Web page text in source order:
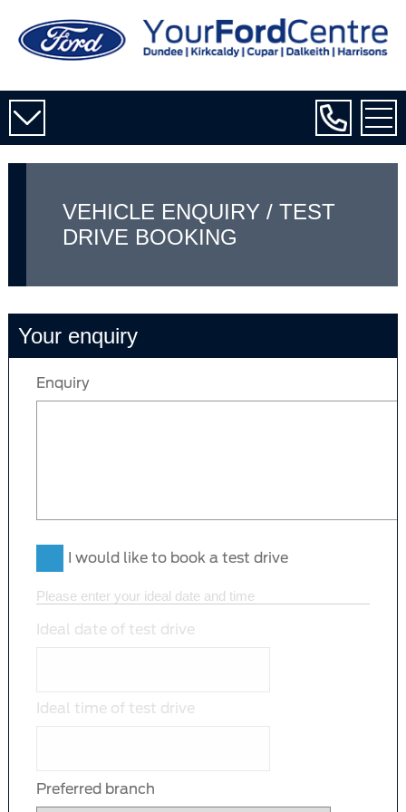
VEHICLE ENQUIRY / TEST
DRIVE BOOKING
Your enquiry
Enquiry
I would like to book a test drive
Please enter your ideal date and time
Ideal date of test drive
Ideal time of test drive
Preferred branch